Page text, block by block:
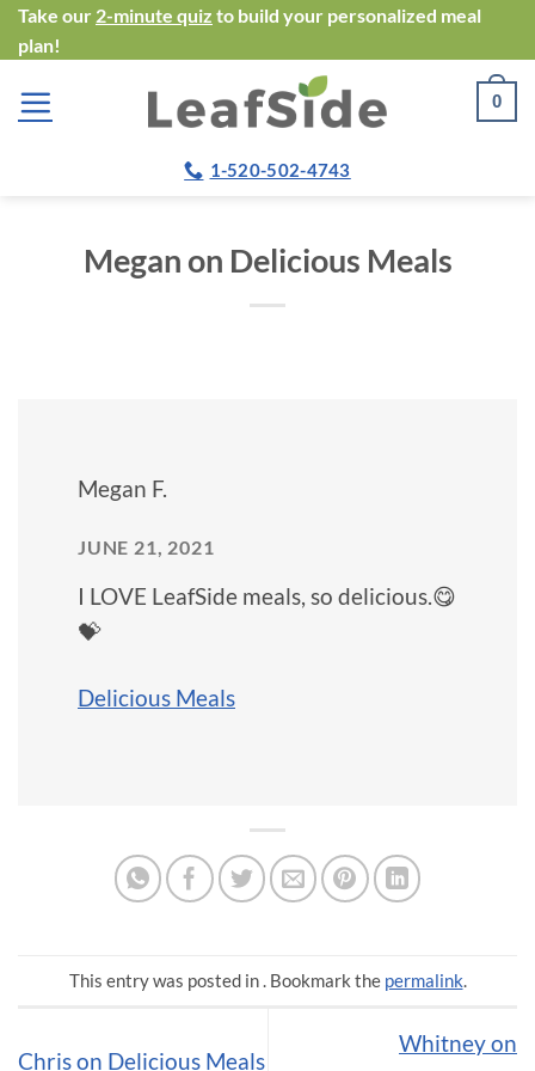
Skip
to
content
Take our 2-minute quiz to build your personalized meal
plan!
0
1-520-502-4743
Megan on Delicious Meals
Megan F.
JUNE 21, 2021
I LOVE LeafSide meals, so delicious.😋
💝
Delicious Meals
This entry was posted in . Bookmark the permalink.
Chris on Delicious Meals
Whitney on